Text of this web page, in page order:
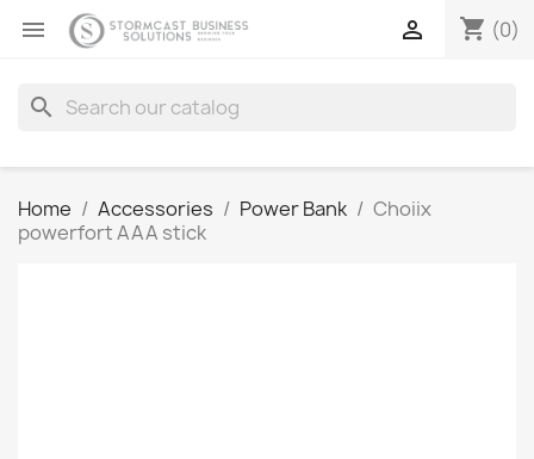
 shopping_cart (0)

search
Home Accessories Power Bank
Choiix
powerfort AAA stick